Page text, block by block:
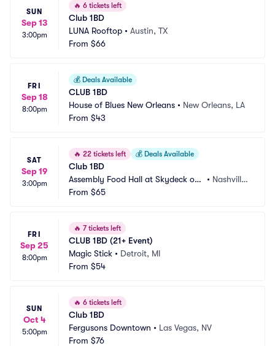
SUN
Sep 13
3:00pm
🔥 6 tickets left
Club 1BD
LUNA Rooftop • Austin, TX
From $66
FRI
Sep 18
8:00pm
💰 Deals Available
CLUB 1BD
House of Blues New Orleans • New Orleans, LA
From $43
SAT
Sep 19
3:00pm
🔥 22 tickets left 💰 Deals Available
Club 1BD
Assembly Food Hall at Skydeck on
Broadway
• Nashville,
From $65
FRI
Sep 25
8:00pm
🔥 7 tickets left
CLUB 1BD (21+ Event)
Magic Stick • Detroit, MI
From $54
SUN
Oct 4
5:00pm
🔥 6 tickets left
Club 1BD
Fergusons Downtown • Las Vegas, NV
From $76